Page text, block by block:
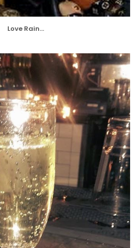
Love Rain...